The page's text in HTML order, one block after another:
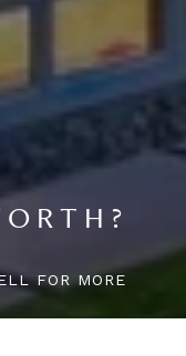
FOR MORE